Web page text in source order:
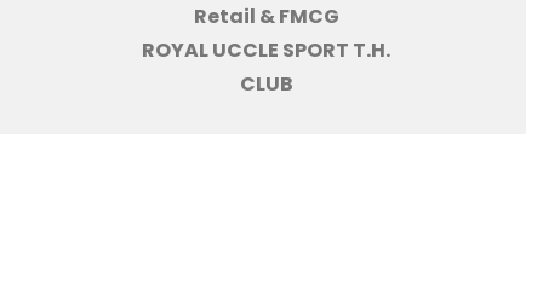
Retail & FMCG
ROYAL UCCLE SPORT T.H.
CLUB